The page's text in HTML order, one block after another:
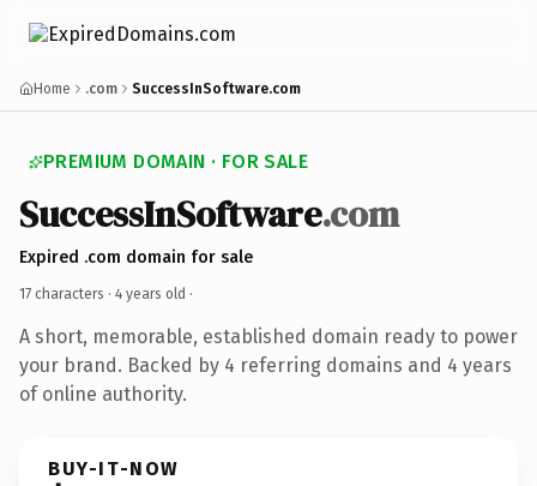
Home .com SuccessInSoftware.com
PREMIUM DOMAIN · FOR SALE
SuccessInSoftware.com
Expired .com domain for sale
17 characters · 4 years old ·
A short, memorable, established domain ready to power
your brand. Backed by 4 referring domains and 4 years
of online authority.
BUY-IT-NOW